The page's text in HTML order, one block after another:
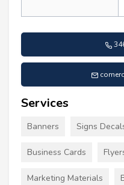
Services
Banners Signs
Business Cards
Marketing Materials